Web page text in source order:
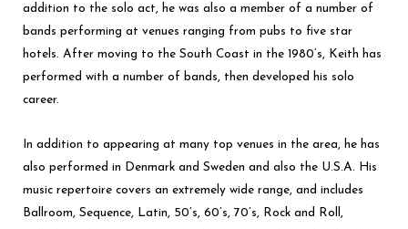
addition to the solo act, he was also a member of a number of
bands performing at venues ranging from pubs to five star
hotels. After moving to the South Coast in the 1980’s, Keith has
performed with a number of bands, then developed his solo
career.
In addition to appearing at many top venues in the area, he has
also performed in Denmark and Sweden and also the U.S.A. His
music repertoire covers an extremely wide range, and includes
Ballroom, Sequence, Latin, 50’s, 60’s, 70’s, Rock and Roll,